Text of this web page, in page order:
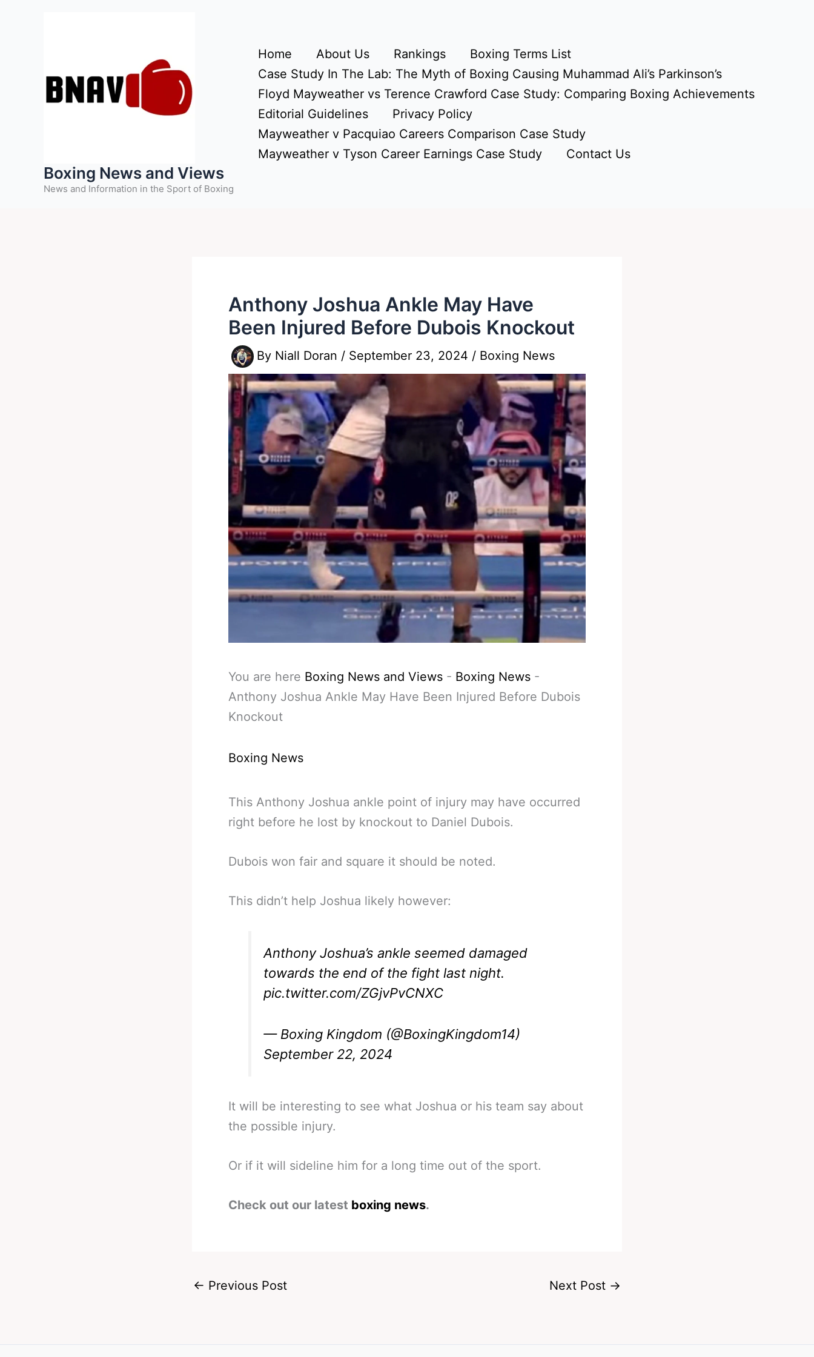
Boxing News and Views
News and Information in the Sport of Boxing
Home About Us Rankings
Boxing Terms List
Case Study In The Lab: The Myth of Boxing Causing Muhammad Ali’s Parkinson’s
Floyd Mayweather vs Terence Crawford Case Study: Comparing Boxing Achievements
Editorial Guidelines
Privacy Policy
Mayweather v Pacquiao Careers Comparison Case Study
Mayweather v Tyson Career Earnings Case Study
Contact Us
Anthony Joshua Ankle May Have
Been Injured Before Dubois Knockout
By Niall Doran / September 23, 2024 / Boxing News
You are here Boxing News and Views - Boxing News -
Anthony Joshua Ankle May Have Been Injured Before Dubois
Knockout
Boxing News
This Anthony Joshua ankle point of injury may have occurred
right before he lost by knockout to Daniel Dubois.
Dubois won fair and square it should be noted.
This didn’t help Joshua likely however:
Anthony Joshua’s ankle seemed damaged
towards the end of the fight last night.
pic.twitter.com/ZGjvPvCNXC
— Boxing Kingdom (@BoxingKingdom14)
September 22, 2024
It will be interesting to see what Joshua or his team say about
the possible injury.
Or if it will sideline him for a long time out of the sport.
Check out our latest boxing news.
← Previous Post Next Post →